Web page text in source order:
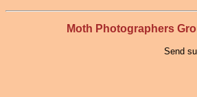
Moth Photographers
Send